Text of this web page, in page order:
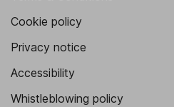
Cookie policy
Privacy notice
Accessibility
Whistleblowing policy